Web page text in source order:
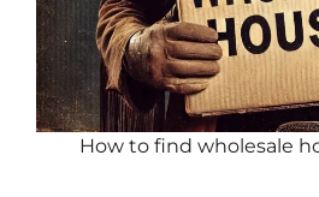
How to find wholesale